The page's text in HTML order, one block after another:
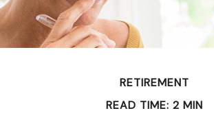
RETIREMENT
READ TIME: 2 MIN